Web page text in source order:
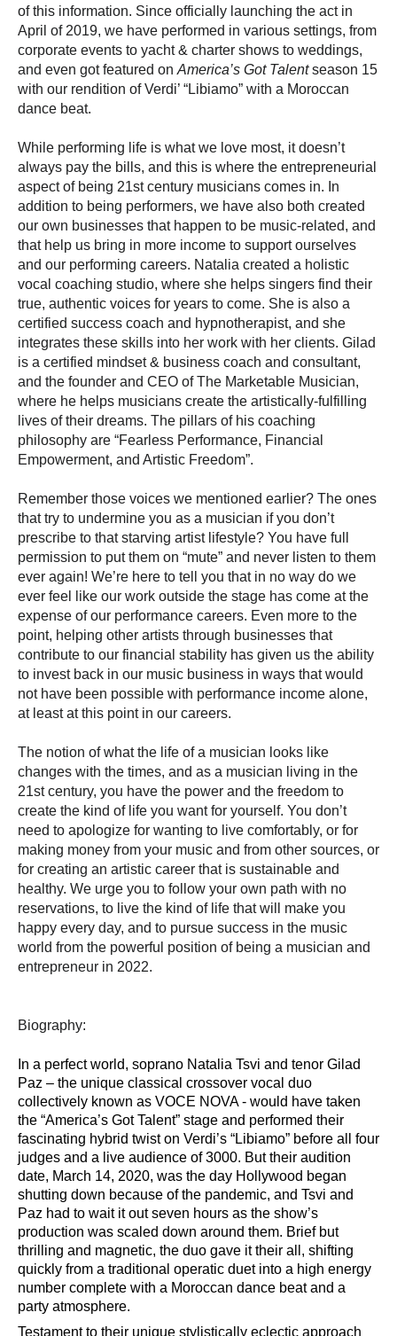
of this information. Since officially launching the act in
April of 2019, we have performed in various settings, from
corporate events to yacht & charter shows to weddings,
and even got featured on America’s Got Talentseason 15
with our rendition of Verdi’ “Libiamo” with a Moroccan
dance beat.
While performing life is what we love most, it doesn’t
always pay the bills, and this is where the entrepreneurial
aspect of being 21st century musicians comes in. In
addition to being performers, we have also both created
our own businesses that happen to be music-related, and
that help us bring in more income to support ourselves
and our performing careers. Natalia created a holistic
vocal coaching studio, where she helps singers find their
true, authentic voices for years to come. She is also a
certified success coach and hypnotherapist, and she
integrates these skills into her work with her clients. Gilad
is a certified mindset & business coach and consultant,
and the founder and CEO of The Marketable Musician,
where he helps musicians create the artistically-fulfilling
lives of their dreams. The pillars of his coaching
philosophy are “Fearless Performance, Financial
Empowerment, and Artistic Freedom”.
Remember those voices we mentioned earlier? The ones
that try to undermine you as a musician if you don’t
prescribe to that starving artist lifestyle? You have full
permission to put them on “mute” and never listen to them
ever again! We’re here to tell you that in no way do we
ever feel like our work outside the stage has come at the
expense of our performance careers. Even more to the
point, helping other artists through businesses that
contribute to our financial stability has given us the ability
to invest back in our music business in ways that would
not have been possible with performance income alone,
at least at this point in our careers.
The notion of what the life of a musician looks like
changes with the times, and as a musician living in the
21st century, you have the power and the freedom to
create the kind of life you want for yourself. You don’t
need to apologize for wanting to live comfortably, or for
making money from your music and from other sources, or
for creating an artistic career that is sustainable and
healthy. We urge you to follow your own path with no
reservations, to live the kind of life that will make you
happy every day, and to pursue success in the music
world from the powerful position of being a musician and
entrepreneur in 2022.
Biography:
In a perfect world, soprano Natalia Tsvi and tenor Gilad
Paz – the unique classical crossover vocal duo
collectively known as VOCE NOVA - would have taken
the “America’s Got Talent” stage and performed their
fascinating hybrid twist on Verdi’s “Libiamo” before all four
judges and a live audience of 3000. But their audition
date, March 14, 2020, was the day Hollywood began
shutting down because of the pandemic, and Tsvi and
Paz had to wait it out seven hours as the show’s
production was scaled down around them. Brief but
thrilling and magnetic, the duo gave it their all, shifting
quickly from a traditional operatic duet into a high energy
number complete with a Moroccan dance beat and a
party atmosphere.
Testament to their unique stylistically eclectic approach